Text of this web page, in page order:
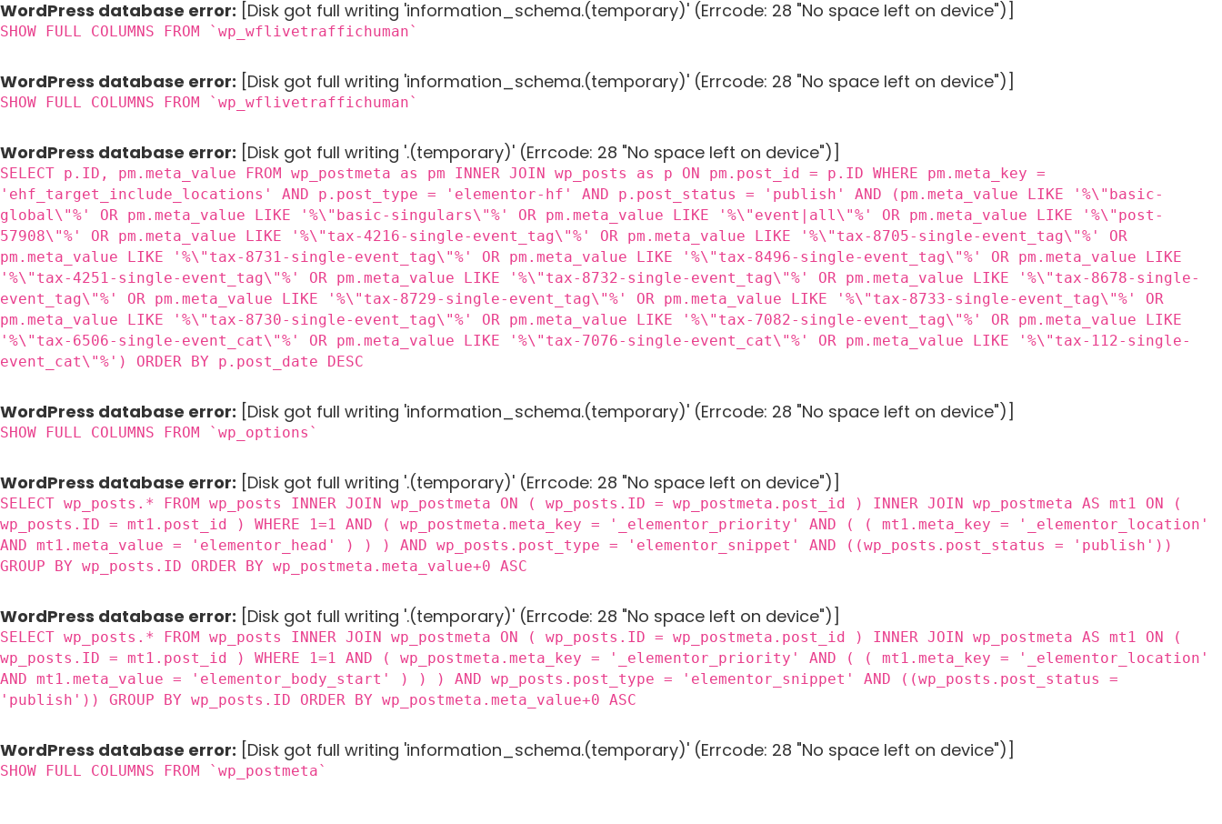
WordPress database error: [Disk got full writing 'information_schema.(temporary)' (Errcode: 28 "No space left on device")]
SHOW FULL COLUMNS FROM `wp_wflivetraffichuman`
WordPress database error: [Disk got full writing 'information_schema.(temporary)' (Errcode: 28 "No space left on device")]
SHOW FULL COLUMNS FROM `wp_wflivetraffichuman`
WordPress database error: [Disk got full writing '.(temporary)' (Errcode: 28 "No space left on device")]
SELECT p.ID, pm.meta_value FROM wp_postmeta as pm INNER JOIN wp_posts as p ON pm.post_id = p.ID WHERE pm.meta_key =
'ehf_target_include_locations' AND p.post_type = 'elementor-hf' AND p.post_status = 'publish' AND (pm.meta_value LIKE '%\"basic-
global\"%' OR pm.meta_value LIKE '%\"basic-singulars\"%' OR pm.meta_value LIKE '%\"event|all\"%' OR pm.meta_value LIKE '%\"post-
57908\"%' OR pm.meta_value LIKE '%\"tax-4216-single-event_tag\"%' OR pm.meta_value LIKE '%\"tax-8705-single-event_tag\"%' OR
pm.meta_value LIKE '%\"tax-8731-single-event_tag\"%' OR pm.meta_value LIKE '%\"tax-8496-single-event_tag\"%' OR pm.meta_value LIKE
'%\"tax-4251-single-event_tag\"%' OR pm.meta_value LIKE '%\"tax-8732-single-event_tag\"%' OR pm.meta_value LIKE '%\"tax-8678-single-
event_tag\"%' OR pm.meta_value LIKE '%\"tax-8729-single-event_tag\"%' OR pm.meta_value LIKE '%\"tax-8733-single-event_tag\"%' OR
pm.meta_value LIKE '%\"tax-8730-single-event_tag\"%' OR pm.meta_value LIKE '%\"tax-7082-single-event_tag\"%' OR pm.meta_value LIKE
'%\"tax-6506-single-event_cat\"%' OR pm.meta_value LIKE '%\"tax-7076-single-event_cat\"%' OR pm.meta_value LIKE '%\"tax-112-single-
event_cat\"%') ORDER BY p.post_date DESC
WordPress database error: [Disk got full writing 'information_schema.(temporary)' (Errcode: 28 "No space left on device")]
SHOW FULL COLUMNS FROM `wp_options`
WordPress database error: [Disk got full writing '.(temporary)' (Errcode: 28 "No space left on device")]
SELECT wp_posts.* FROM wp_posts INNER JOIN wp_postmeta ON ( wp_posts.ID = wp_postmeta.post_id ) INNER JOIN wp_postmeta AS mt1 ON (
wp_posts.ID = mt1.post_id ) WHERE 1=1 AND ( wp_postmeta.meta_key = '_elementor_priority' AND ( ( mt1.meta_key = '_elementor_location'
AND mt1.meta_value = 'elementor_head' ) ) ) AND wp_posts.post_type = 'elementor_snippet' AND ((wp_posts.post_status = 'publish'))
GROUP BY wp_posts.ID ORDER BY wp_postmeta.meta_value+0 ASC
WordPress database error: [Disk got full writing '.(temporary)' (Errcode: 28 "No space left on device")]
SELECT wp_posts.* FROM wp_posts INNER JOIN wp_postmeta ON ( wp_posts.ID = wp_postmeta.post_id ) INNER JOIN wp_postmeta AS mt1 ON (
wp_posts.ID = mt1.post_id ) WHERE 1=1 AND ( wp_postmeta.meta_key = '_elementor_priority' AND ( ( mt1.meta_key = '_elementor_location'
AND mt1.meta_value = 'elementor_body_start' ) ) ) AND wp_posts.post_type = 'elementor_snippet' AND ((wp_posts.post_status =
'publish')) GROUP BY wp_posts.ID ORDER BY wp_postmeta.meta_value+0 ASC
WordPress database error: [Disk got full writing 'information_schema.(temporary)' (Errcode: 28 "No space left on device")]
SHOW FULL COLUMNS FROM `wp_postmeta`